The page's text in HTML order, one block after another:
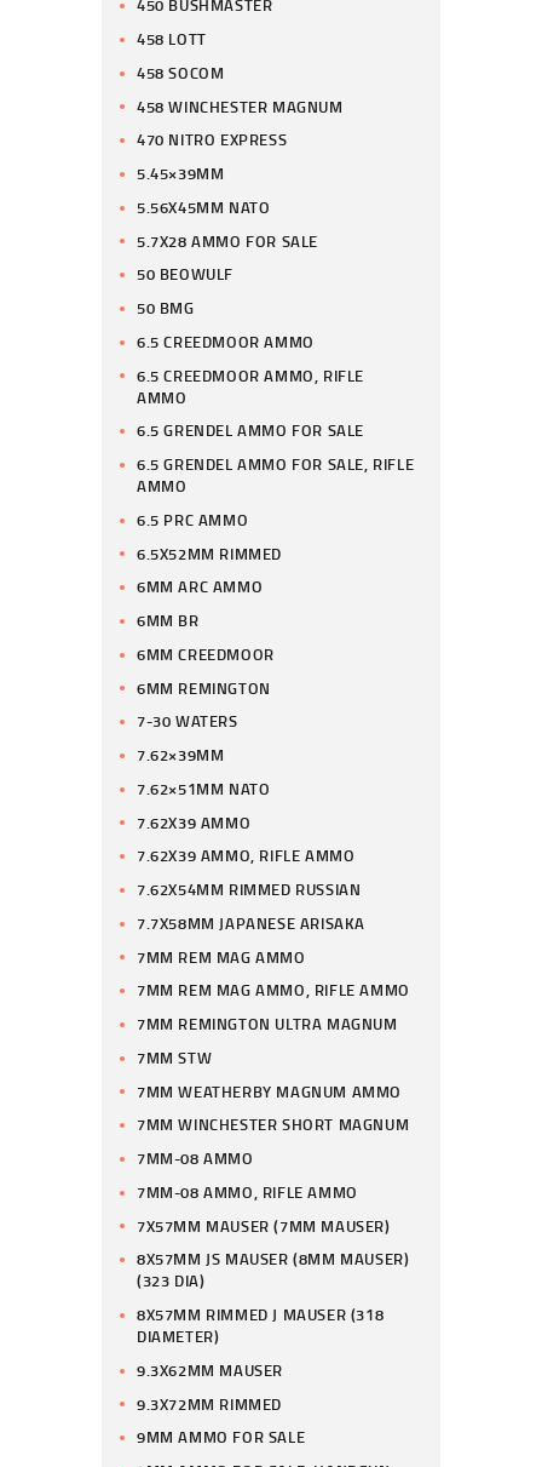
450 BUSHMASTER
458 LOTT
458 SOCOM
458 WINCHESTER MAGNUM
470 NITRO EXPRESS
5.45×39MM
5.56X45MM NATO
5.7X28 AMMO FOR SALE
50 BEOWULF
50 BMG
6.5 CREEDMOOR AMMO
6.5 CREEDMOOR AMMO, RIFLE
AMMO
6.5 GRENDEL AMMO FOR SALE
6.5 GRENDEL AMMO FOR SALE, RIFLE
AMMO
6.5 PRC AMMO
6.5X52MM RIMMED
6MM ARC AMMO
6MM BR
6MM CREEDMOOR
6MM REMINGTON
7-30 WATERS
7.62×39MM
7.62×51MM NATO
7.62X39 AMMO
7.62X39 AMMO, RIFLE AMMO
7.62X54MM RIMMED RUSSIAN
7.7X58MM JAPANESE ARISAKA
7MM REM MAG AMMO
7MM REM MAG AMMO, RIFLE AMMO
7MM REMINGTON ULTRA MAGNUM
7MM STW
7MM WEATHERBY MAGNUM AMMO
7MM WINCHESTER SHORT MAGNUM
7MM-08 AMMO
7MM-08 AMMO, RIFLE AMMO
7X57MM MAUSER (7MM MAUSER)
8X57MM JS MAUSER (8MM MAUSER)
(323 DIA)
8X57MM RIMMED J MAUSER (318
DIAMETER)
9.3X62MM MAUSER
9.3X72MM RIMMED
9MM AMMO FOR SALE